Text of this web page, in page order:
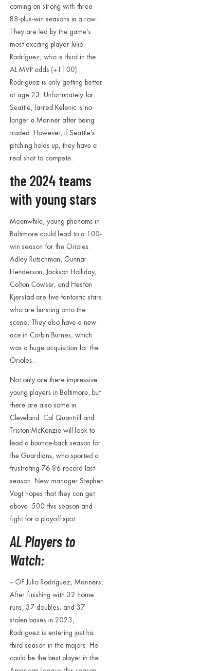
coming on strong with three
88-plus-win seasons in a row.
They are led by the game’s
most exciting player Julio
Rodríguez, who is third in the
AL MVP odds (+1100).
Rodriguez is only getting better
at age 23. Unfortunately for
Seattle, Jarred Kelenic is no
longer a Mariner after being
traded. However, if Seattle’s
pitching holds up, they have a
real shot to compete.
the 2024 teams
with young stars
Meanwhile, young phenoms in
Baltimore could lead to a 100-
win season for the Orioles.
Adley Rutschman, Gunnar
Henderson, Jackson Holliday,
Colton Cowser, and Heston
Kjerstad are five fantastic stars
who are bursting onto the
scene. They also have a new
ace in Corbin Burnes, which
was a huge acquisition for the
Orioles.
Not only are there impressive
young players in Baltimore, but
there are also some in
Cleveland. Cal Quantrill and
Triston McKenzie will look to
lead a bounce-back season for
the Guardians, who sported a
frustrating 76-86 record last
season. New manager Stephen
Vogt hopes that they can get
above .500 this season and
fight for a playoff spot.
AL Players to
Watch:
– OF Julio Rodríguez, Mariners:
After finishing with 32 home
runs, 37 doubles, and 37
stolen bases in 2023,
Rodriguez is entering just his
third season in the majors. He
could be the best player in the